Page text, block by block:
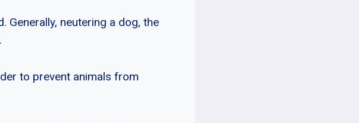
Generally, neutering a dog, the
to prevent animals from